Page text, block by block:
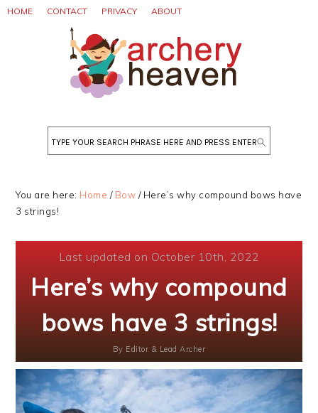
Skip
Skip
Skip
HOME CONTACT PRIVACY ABOUT
Search
You are here: Home / Bow /Here’s why compound bows have
3 strings!
Last updated on October 10th, 2022
Here’s why compound
bows have 3 strings!
By Editor & Lead Archer